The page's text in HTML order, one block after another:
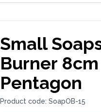
Small
Burner
Pentagon
Product code: SoapOB-15